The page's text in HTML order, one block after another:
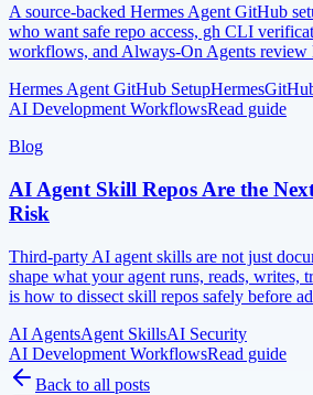
A source-backed Hermes Agent GitHub
who want safe repo access, gh CLI
workflows, and Always-On Agents review
Hermes Agent GitHub SetupHermes
AI Development WorkflowsRead guide
Blog
AI Agent Skill Repos Are the
Risk
Third-party AI agent skills are not just
shape what your agent runs, reads, writes,
is how to dissect skill repos safely before
AI AgentsAgent SkillsAI Security
AI Development WorkflowsRead guide
Back to all posts